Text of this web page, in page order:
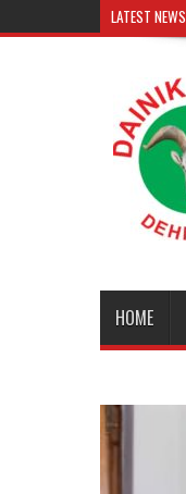
LATEST NEWS
HOME